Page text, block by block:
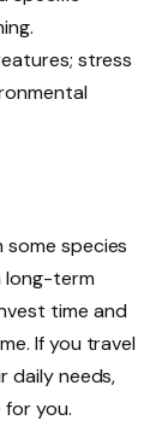
stress
some species
long-term
time and
If you travel
daily needs,
you.